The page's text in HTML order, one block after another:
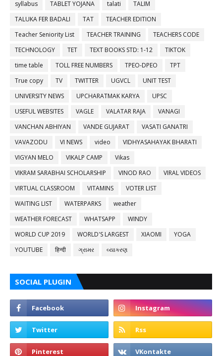
syllabus
TABLET YOJANA talati
TALIM
TALUKA FER BADALI
TAT
TEACHER EDITION
Teacher Seniority List
TEACHER TRAINING
TEACHERS CODE
TECHNOLOGY
TET TEXT BOOKS STD: 1-12
TIKTOK
time table
TOLL FREE NUMBERS TPEO-DPEO
TPT
True copy
TV TWITTER UGVCL
UNIT TEST
UNIVERSITY NEWS
UPCHARATMAK KARYA
UPSC
USEFUL WEBSITES
VAGLE VALATAR RAJA
VANAGI
VANCHAN ABHIYAN
VANDE GUJARAT
VASATI GANATRI
VAVAZODU
VI NEWS video
VIDHYASAHAYAK BHARATI
VIGYAN MELO
VIKALP CAMP
Vikas
VIKRAM SARABHAI SCHOLARSHIP
VINOD RAO
VIRAL VIDEOS
VIRTUAL CLASSROOM
VITAMINS
VOTER LIST
WAITING LIST
WATERPARKS
weather
WEATHER FORECAST
WHATSAPP
WINDY
WORLD CUP 2019
WORLD'S LARGEST XIAOMI
YOGA
YOUTUBE
हिन्दी ગ્રામર વ્યાકરણ
SOCIAL PLUGIN